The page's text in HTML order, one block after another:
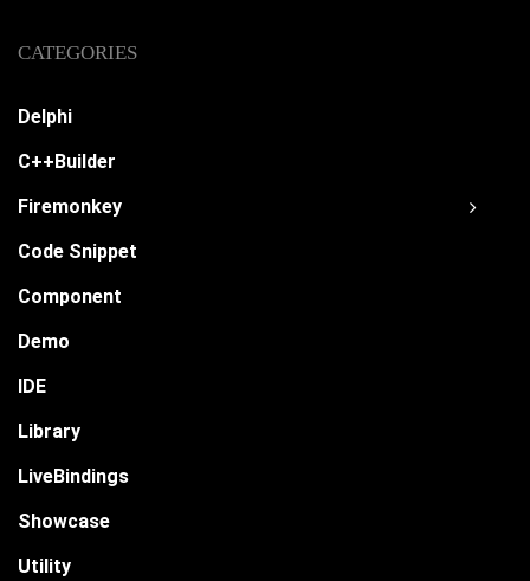
CATEGORIES
Delphi
C++Builder
Firemonkey
Code Snippet
Component
Demo
IDE
Library
LiveBindings
Showcase
Utility